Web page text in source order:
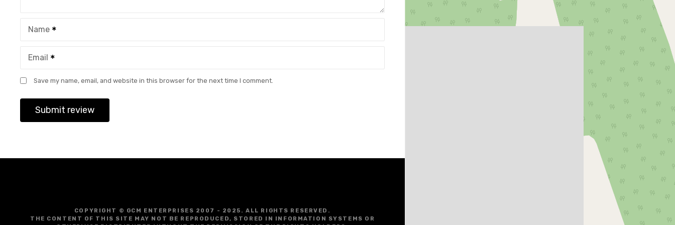
Name
Email
Save my name, email, and website in this browser for the next time I comment.
COPYRIGHT © GCM ENTERPRISES 2007 - 2025. ALL RIGHTS RESERVED.
THE CONTENT OF THIS SITE MAY NOT BE REPRODUCED, STORED IN INFORMATION SYSTEMS OR